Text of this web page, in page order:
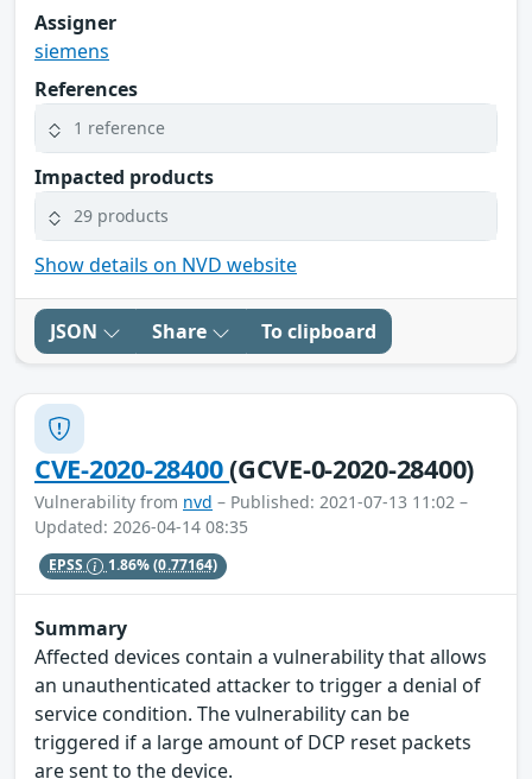
Assigner
siemens
References
1 reference
Impacted products
29 products
Show details on NVD website
JSON Share To clipboard
CVE-2020-28400(GCVE-0-2020-28400)
Vulnerability from nvd – Published: 2021-07-13 11:02 –
Updated: 2026-04-14 08:35
EPSS 1.86%(0.77164)
Summary
Affected devices contain a vulnerability that allows
an unauthenticated attacker to trigger a denial of
service condition. The vulnerability can be
triggered if a large amount of DCP reset packets
are sent to the device.